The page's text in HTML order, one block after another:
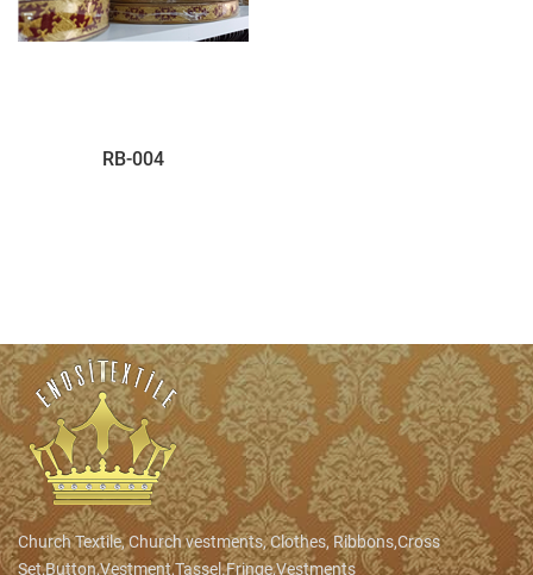
RB-004
Church Textile, Church vestments, Clothes, Ribbons,Cross
Set,Button,Vestment,Tassel.Fringe,Vestments